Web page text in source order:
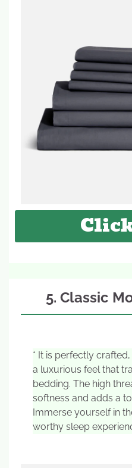
5. Classic
* It is perfectly
a luxurious feel that
bedding. The high
softness and adds a
Immerse yourself in
worthy sleep